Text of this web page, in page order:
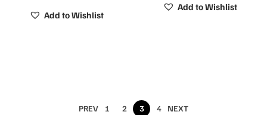
Add to Wishlist
Add to Wishlist
PREV 1 2 3 4
NEXT